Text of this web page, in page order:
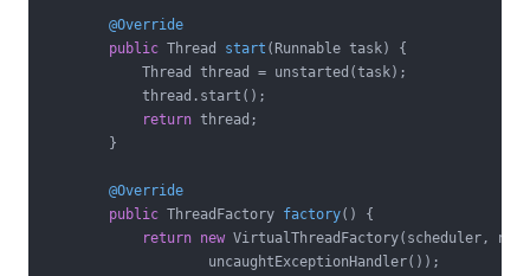
@Override
public Thread start (Runnable task)
{
            Thread thread = unstarted(task);
            thread.start();
return thread;
        }
@Override
public ThreadFactory factory()
{
return new VirtualThreadFactory(scheduler,
                    uncaughtExceptionHandler());